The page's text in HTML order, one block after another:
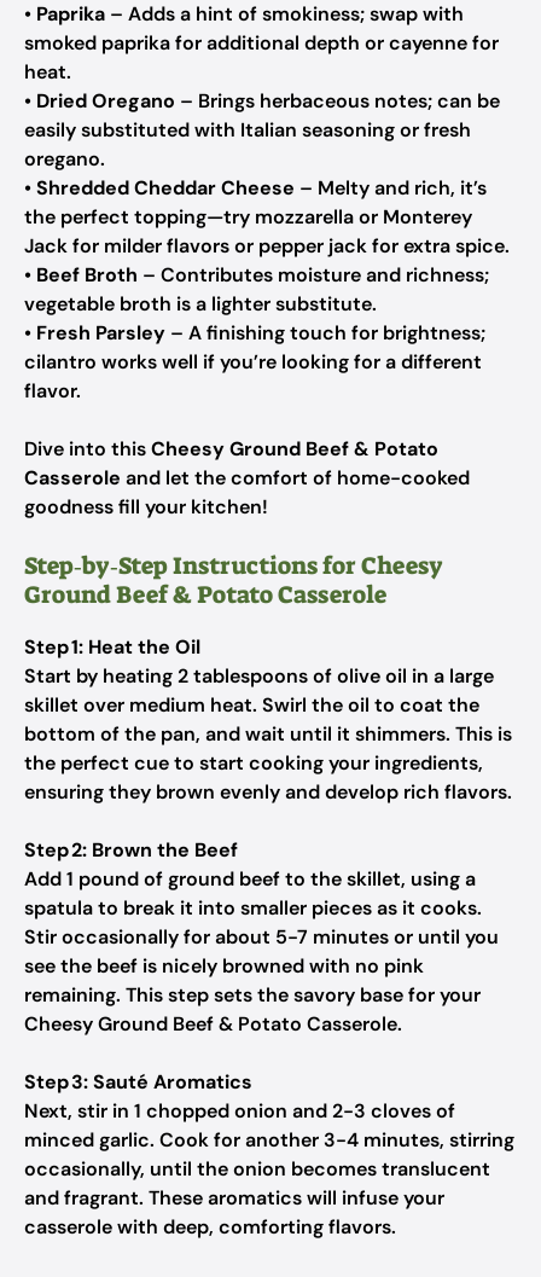
• Paprika – Adds a hint of smokiness; swap with
smoked paprika for additional depth or cayenne for
heat.
• Dried Oregano – Brings herbaceous notes; can be
easily substituted with Italian seasoning or fresh
oregano.
•Shredded Cheddar Cheese – Melty and rich, it’s
the perfect topping—try mozzarella or Monterey
Jack for milder flavors or pepper jack for extra spice.
• Beef Broth – Contributes moisture and richness;
vegetable broth is a lighter substitute.
• Fresh Parsley – A finishing touch for brightness;
cilantro works well if you’re looking for a different
flavor.
Dive into thisCheesy Ground Beef & Potato
Casserole and let the comfort of home-cooked
goodness fill your kitchen!
Step‑by‑Step Instructions for Cheesy
Ground Beef & Potato Casserole
Step 1: Heat the Oil
Start by heating 2 tablespoons of olive oil in a large
skillet over medium heat. Swirl the oil to coat the
bottom of the pan, and wait until it shimmers. This is
the perfect cue to start cooking your ingredients,
ensuring they brown evenly and develop rich flavors.
Step 2: Brown the Beef
Add 1 pound of ground beef to the skillet, using a
spatula to break it into smaller pieces as it cooks.
Stir occasionally for about 5-7 minutes or until you
see the beef is nicely browned with no pink
remaining. This step sets the savory base for your
Cheesy Ground Beef & Potato Casserole.
Step 3: Sauté Aromatics
Next, stir in 1 chopped onion and 2-3 cloves of
minced garlic. Cook for another 3-4 minutes, stirring
occasionally, until the onion becomes translucent
and fragrant. These aromatics will infuse your
casserole with deep, comforting flavors.